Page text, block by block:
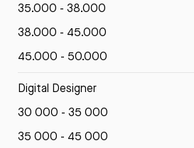
35.000 - 38.000
38.000 - 45.000
45.000 - 50.000
Digital Designer
30 000 - 35 000
35 000 - 45 000